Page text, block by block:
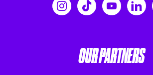
OUR PARTNERS